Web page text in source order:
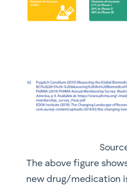
The above figure
new drug/medication